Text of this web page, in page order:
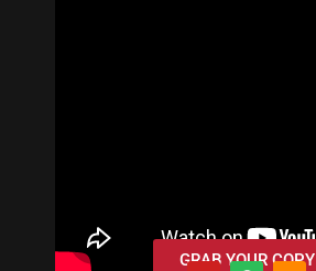
GRAB YOUR COPY